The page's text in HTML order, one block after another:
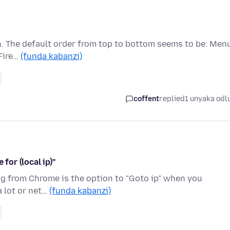
The default order from top to bottom seems to be:
(funda kabanzi)
coffentreplied1 unyaka
for (local ip)"
Chrome is the option to "Goto ip" when you
lot or net… (funda kabanzi)